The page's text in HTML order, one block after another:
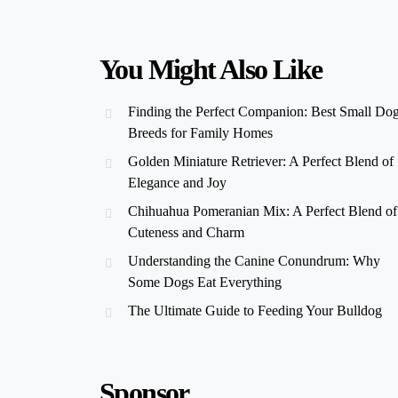
You Might Also Like
Finding the Perfect Companion: Best Small
Breeds for Family Homes
Golden Miniature Retriever: A Perfect Blend of
Elegance and Joy
Chihuahua Pomeranian Mix: A Perfect Blend of
Cuteness and Charm
Understanding the Canine Conundrum: Why
Some Dogs Eat Everything
The Ultimate Guide to Feeding Your Bulldog